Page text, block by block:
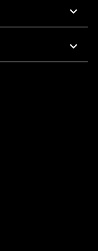
5 PM Pacific Time
To 5 PM Pacific